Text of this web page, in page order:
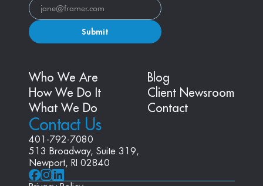
Submit
Contact Us
401-792-7080
513 Broadway, Suite 319,
Newport, RI 02840
Who We Are
How We Do It
What We Do
Blog
Client Newsroom
Contact